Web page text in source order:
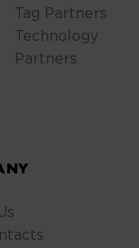
Tag Partners
Technology
Partners